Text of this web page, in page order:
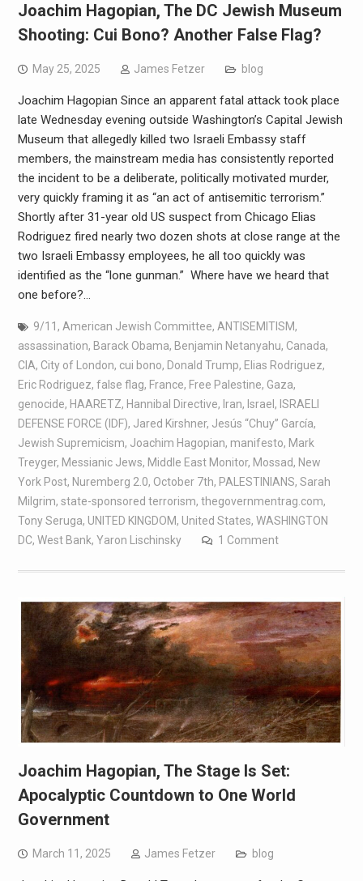
Joachim Hagopian, The DC Jewish Museum
Shooting: Cui Bono? Another False Flag?
May 25, 2025 James Fetzer blog
Joachim Hagopian Since an apparent fatal attack took place
late Wednesday evening outside Washington’s Capital Jewish
Museum that allegedly killed two Israeli Embassy staff
members, the mainstream media has consistently reported
the incident to be a deliberate, politically motivated murder,
very quickly framing it as “an act of antisemitic terrorism.”
Shortly after 31-year old US suspect from Chicago Elias
Rodriguez fired nearly two dozen shots at close range at the
two Israeli Embassy employees, he all too quickly was
identified as the “lone gunman.” Where have we heard that
one before?…
9/11 , American Jewish Committee, ANTISEMITISM,
assassination, Barack Obama, Benjamin Netanyahu, Canada,
CIA, City of London, cui bono, Donald Trump, Elias Rodriguez,
Eric Rodriguez, false flag, France, Free Palestine, Gaza,
genocide, HAARETZ, Hannibal Directive, Iran, Israel , ISRAELI
DEFENSE FORCE (IDF), Jared Kirshner, Jesús “Chuy” García,
Jewish Supremicism, Joachim Hagopian, manifesto, Mark
Treyger, Messianic Jews, Middle East Monitor, Mossad, New
York Post, Nuremberg 2.0, October 7th, PALESTINIANS, Sarah
Milgrim, state-sponsored terrorism, thegovernmentrag.com,
Tony Seruga, UNITED KINGDOM, United States, WASHINGTON
DC, West Bank, Yaron Lischinsky 1 Comment
Joachim Hagopian, The Stage Is Set:
Apocalyptic Countdown to One World
Government
March 11, 2025 James Fetzer blog